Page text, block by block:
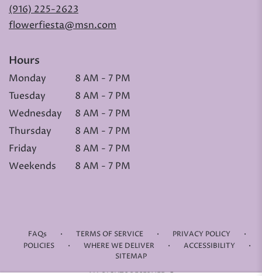
(916) 225-2623
flowerfiesta@msn.com
Hours
Monday
8 AM - 7 PM
Tuesday
8 AM - 7 PM
Wednesday
8 AM - 7 PM
Thursday
8 AM - 7 PM
Friday
8 AM - 7 PM
Weekends
8 AM - 7 PM
FAQs · TERMS OF SERVICE · PRIVACY POLICY ·
POLICIES · WHERE WE DELIVER · ACCESSIBILITY ·
SITEMAP